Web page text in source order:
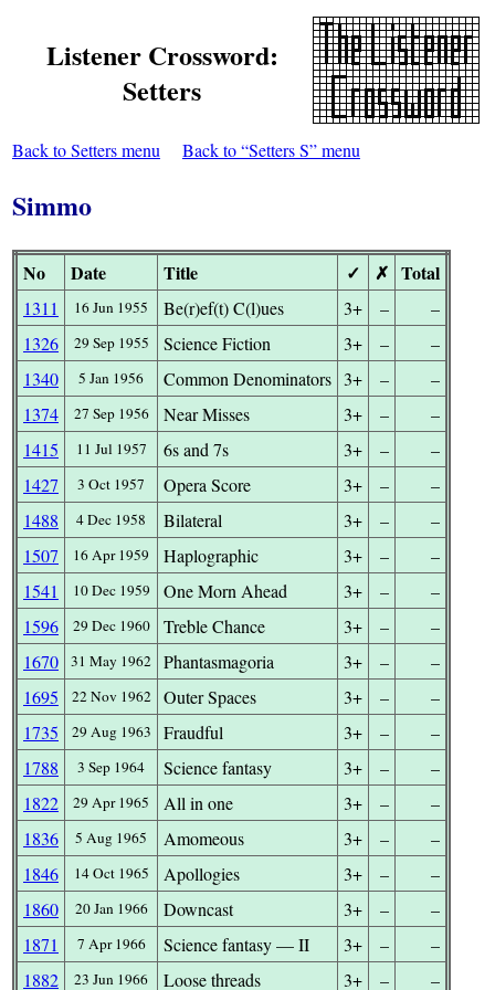
Listener Crossword:
Setters
Back to Setters menu Back to “Setters S” menu
Simmo
No Date Title ✓ ✗ Total
1311 16 Jun 1955 Be(r)ef(t) C(l)ues 3+ –
–
1326
29 Sep 1955 Science Fiction 3+ –
–
1340
5 Jan 1956 Common Denominators 3+ –
–
1374
27 Sep 1956 Near Misses 3+ –
–
1415
11 Jul 1957 6s and 7s 3+ –
–
1427
3 Oct 1957 Opera Score 3+ –
–
1488
4 Dec 1958 Bilateral 3+ –
–
1507
16 Apr 1959 Haplographic 3+ –
–
1541
10 Dec 1959 One Morn Ahead 3+ –
–
1596
29 Dec 1960 Treble Chance 3+ –
–
1670
31 May 1962 Phantasmagoria 3+ –
–
1695
22 Nov 1962 Outer Spaces 3+ –
–
1735
29 Aug 1963 Fraudful 3+ –
–
1788
3 Sep 1964 Science fantasy 3+ –
–
1822
29 Apr 1965 All in one 3+ –
–
1836
5 Aug 1965 Amomeous 3+ –
–
1846
14 Oct 1965 Apollogies 3+ –
–
1860
20 Jan 1966 Downcast 3+ –
–
1871
7 Apr 1966 Science fantasy — II 3+ –
–
1882
23 Jun 1966 Loose threads 3+ – –